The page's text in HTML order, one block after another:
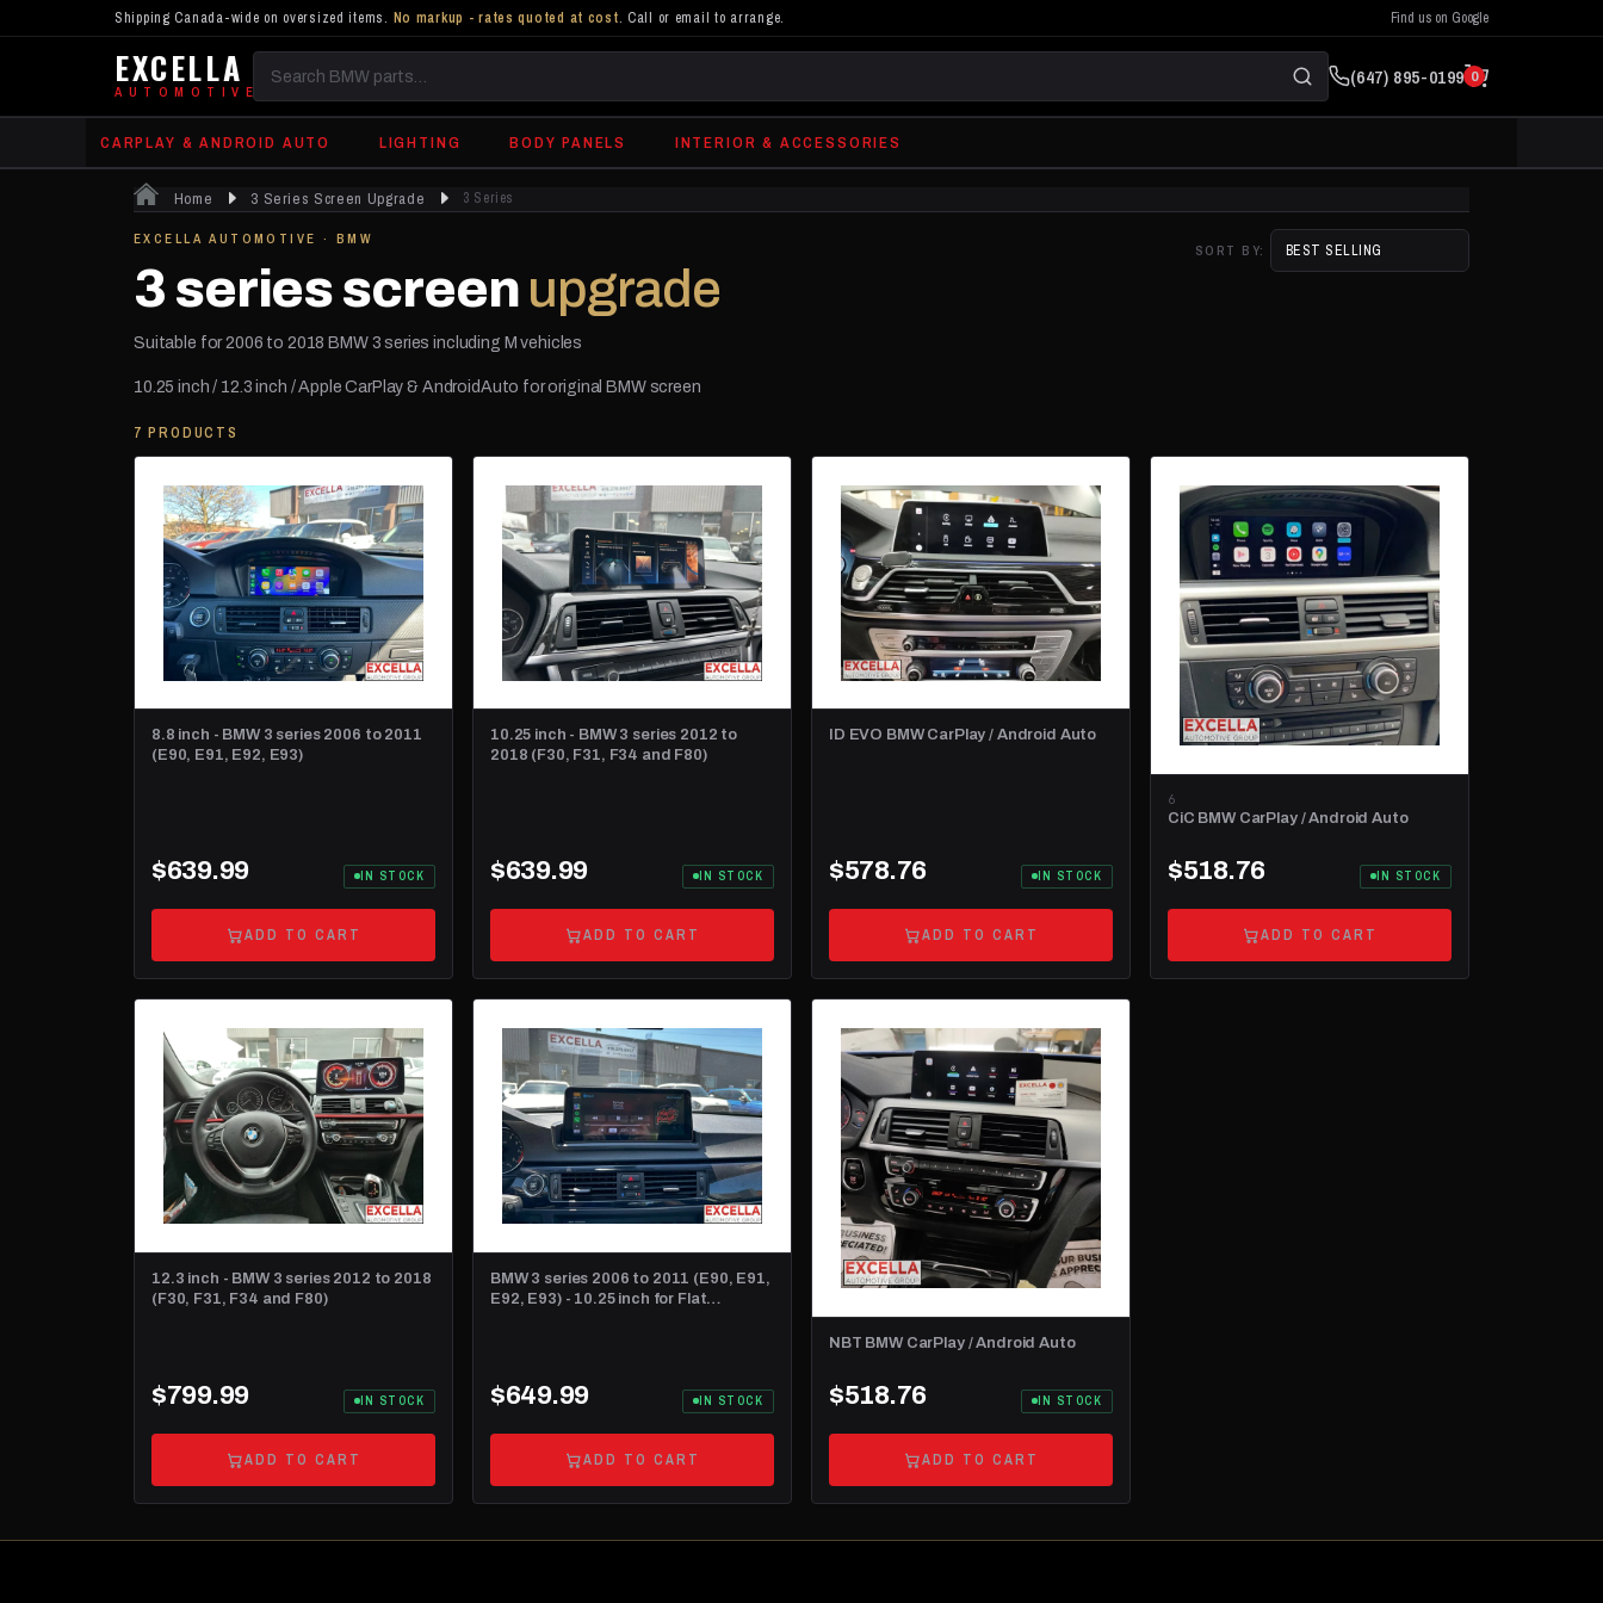
Shipping Canada-wide on oversized items. No markup - rates quoted at cost. Call or email to arrange. Find us on Google
EXCELLA
AUTOMOTIVESearch
BMW
parts
(647) 895-0199 0
CARPLAY & ANDROID AUTO LIGHTING BODY PANELS INTERIOR & ACCESSORIES
Home 3 Series Screen Upgrade 3 Series
EXCELLA AUTOMOTIVE · BMW
3 series screen upgrade
Suitable for 2006 to 2018 BMW 3 series including M vehicles
10.25 inch / 12.3 inch / Apple CarPlay & AndroidAuto for original BMW screen
7 PRODUCTS
SORT BY:
8.8 inch - BMW 3 series 2006 to 2011
(E90, E91, E92, E93)
$639.99 IN STOCK
ADD TO CART
10.25 inch - BMW 3 series 2012 to
2018 (F30, F31, F34 and F80)
$639.99 IN STOCK
ADD TO CART
ID EVO BMW CarPlay / Android Auto
$578.76 IN STOCK
ADD TO CART
6
CiC BMW CarPlay / Android Auto
$518.76 IN STOCK
ADD TO CART
12.3 inch - BMW 3 series 2012 to 2018
(F30, F31, F34 and F80)
$799.99 IN STOCK
ADD TO CART
BMW 3 series 2006 to 2011 (E90, E91,
E92, E93) - 10.25 inch for Flat
$649.99 IN STOCK
ADD TO CART
NBT BMW CarPlay / Android Auto
$518.76 IN STOCK
ADD TO CART